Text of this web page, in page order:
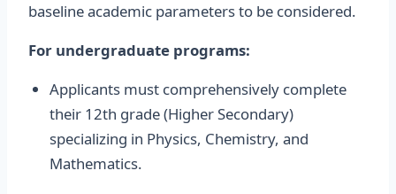
baseline academic parameters to be considered.
For undergraduate programs:
Applicants must comprehensively complete
their 12th grade (Higher Secondary)
specializing in Physics, Chemistry, and
Mathematics.